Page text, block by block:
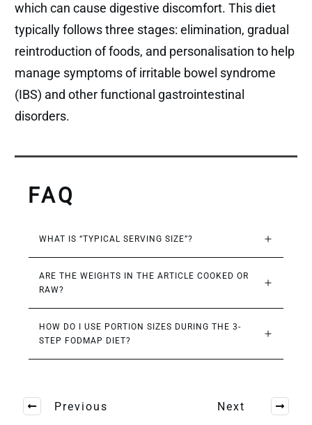
which can cause digestive discomfort. This diet
typically follows three stages: elimination, gradual
reintroduction of foods, and personalisation to help
manage symptoms of irritable bowel syndrome
(IBS) and other functional gastrointestinal
disorders.
FAQ
WHAT IS “TYPICAL SERVING SIZE”?
ARE THE WEIGHTS IN THE ARTICLE COOKED OR
RAW?
HOW DO I USE PORTION SIZES DURING THE 3-
STEP FODMAP DIET?
Previous Next